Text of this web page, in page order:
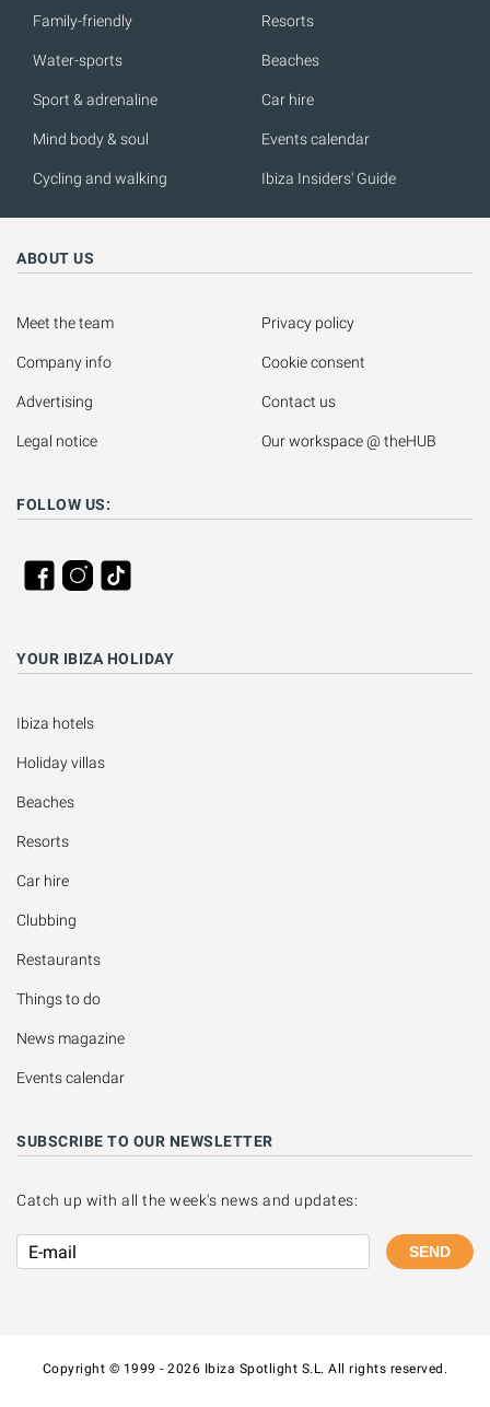
Family-friendly
Water-sports
Sport & adrenaline
Mind body & soul
Cycling and walking
Resorts
Beaches
Car hire
Events calendar
Ibiza Insiders' Guide
ABOUT US
Meet the team
Company info
Advertising
Legal notice
Privacy policy
Cookie consent
Contact us
Our workspace @ theHUB
FOLLOW US:
YOUR IBIZA HOLIDAY
Ibiza hotels
Holiday villas
Beaches
Resorts
Car hire
Clubbing
Restaurants
Things to do
News magazine
Events calendar
SUBSCRIBE TO OUR NEWSLETTER
Catch up with all the week's news and updates:
SEND
Copyright © 1999 - 2026 Ibiza Spotlight S.L. All rights reserved.